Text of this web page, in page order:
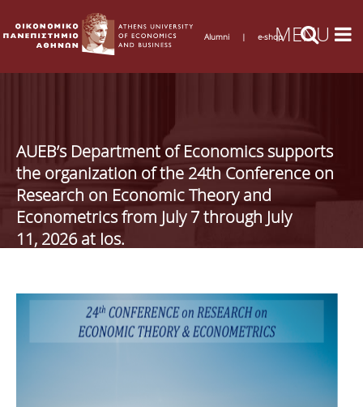
Alumni | e-shop
AUEB’s Department of Economics supports
the organization of the 24th Conference on
Research on Economic Theory and
Econometrics from July 7 through July
11, 2026 at Ios.